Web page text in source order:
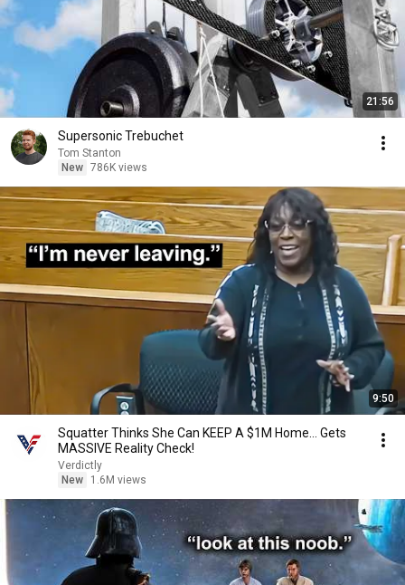
21:56
Supersonic Trebuchet
Tom Stanton
New 786K views
9:50
Squatter Thinks She Can KEEP A $1M Home... Gets
MASSIVE Reality Check!
Verdictly
New
1.6M views